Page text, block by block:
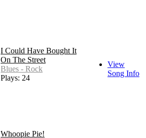
I Could Have Bought It
On The Street
Blues - Rock
Plays: 24
View
Song Info
Whoopie Pie!